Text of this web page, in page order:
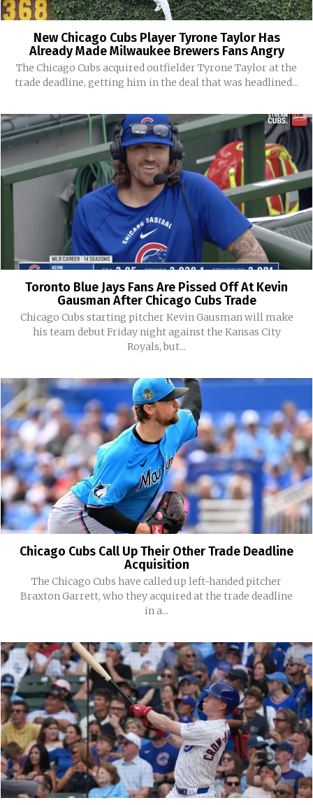
New Chicago Cubs Player Tyrone Taylor Has
Already Made Milwaukee Brewers Fans Angry
The Chicago Cubs acquired outfielder Tyrone Taylor at the
trade deadline, getting him in the deal that was headlined...
Toronto Blue Jays Fans Are Pissed Off At Kevin
Gausman After Chicago Cubs Trade
Chicago Cubs starting pitcher Kevin Gausman will make
his team debut Friday night against the Kansas City
Royals, but...
Chicago Cubs Call Up Their Other Trade Deadline
Acquisition
The Chicago Cubs have called up left-handed pitcher
Braxton Garrett, who they acquired at the trade deadline
in a...